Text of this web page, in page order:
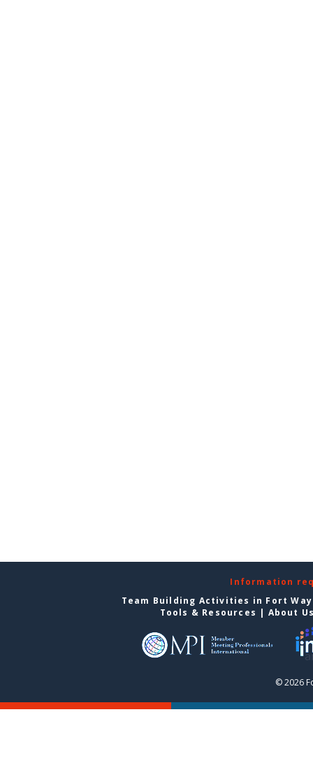
Information
Team Building Activities in Fort
Tools & Resources | About
© 2026